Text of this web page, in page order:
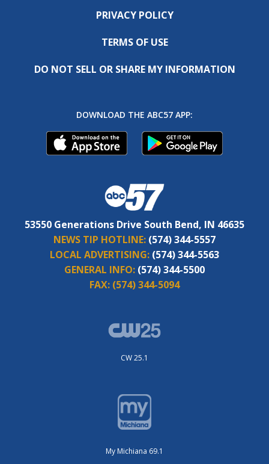
PRIVACY POLICY
TERMS OF USE
DO NOT SELL OR SHARE MY INFORMATION
DOWNLOAD THE ABC57 APP:
53550 Generations Drive South Bend, IN 46635
NEWS TIP HOTLINE: (574) 344-5557
LOCAL ADVERTISING: (574) 344-5563
GENERAL INFO: (574) 344-5500
FAX: (574) 344-5094
CW 25.1
My Michiana 69.1